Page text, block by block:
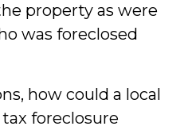
property as were
was foreclosed
how could a local
foreclosure